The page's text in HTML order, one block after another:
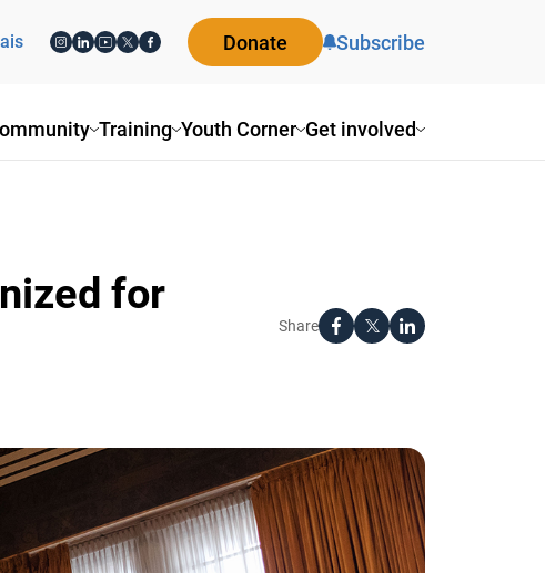
Training Youth Corner Get involved
Donate Subscribe
for
Share